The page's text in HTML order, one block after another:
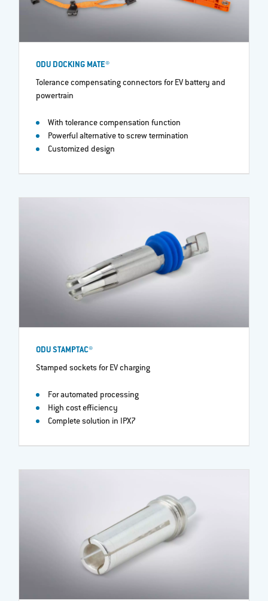
ODU DOCKING MATE®
Tolerance compensating connectors for EV battery and
powertrain​
With tolerance compensation function
Powerful alternative to screw termination
Customized design
ODU STAMPTAC®
Stamped sockets for EV charging
For automated processing
High cost efficiency
Complete solution in IPX7